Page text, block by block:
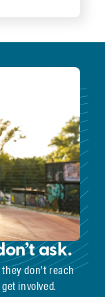
ask.
don’t reach
involved.